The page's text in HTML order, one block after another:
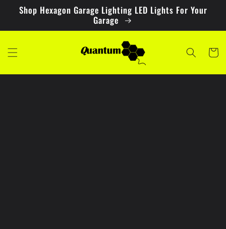
Skip to
content
Shop Hexagon Garage Lighting LED Lights For Your
Garage
Cart